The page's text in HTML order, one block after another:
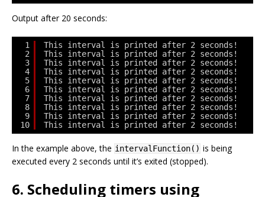
Output after 20 seconds:
1
2
3
4
5
6
7
8
9
10
This interval is printed after 2 seconds!
This interval is printed after 2 seconds!
This interval is printed after 2 seconds!
This interval is printed after 2 seconds!
This interval is printed after 2 seconds!
This interval is printed after 2 seconds!
This interval is printed after 2 seconds!
This interval is printed after 2 seconds!
This interval is printed after 2 seconds!
This interval is printed after 2 seconds!
In the example above, the intervalFunction() is being
executed every 2 seconds until it’s exited (stopped).
6. Scheduling timers using